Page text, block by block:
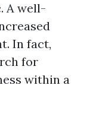
A well-
In fact,
for
within a